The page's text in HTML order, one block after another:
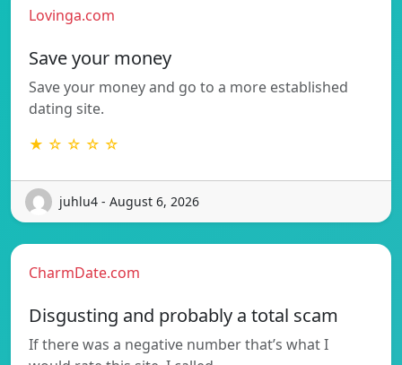
Lovinga.com
Save your money
Save your money and go to a more established
dating site.
★ ☆ ☆ ☆ ☆
juhlu4 - August 6, 2026
CharmDate.com
Disgusting and probably a total scam
If there was a negative number that’s what I